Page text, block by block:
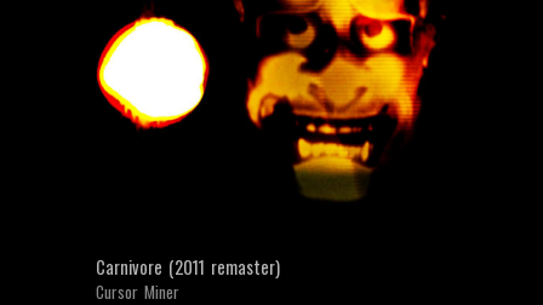
Carnivore (2011 remaster)
Cursor Miner